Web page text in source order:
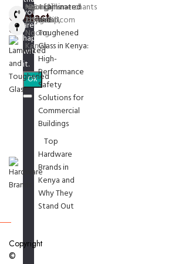
Contact
Us
Ngong
Township,
Ngong
Kenya
ngonghillsmerchants
[at] gmail.com
+254 [0]
715974811
Laminated
and
Toughened
Glass in Kenya:
High-
Performance
Safety
Solutions for
Commercial
Buildings
Top
Hardware
Brands in
Kenya and
Why They
Stand Out
Copyright
©
you
are
happy
with
it.
Ok